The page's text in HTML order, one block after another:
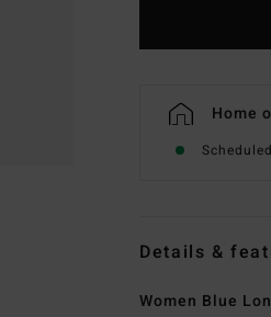
Home
Details &
Women Blue